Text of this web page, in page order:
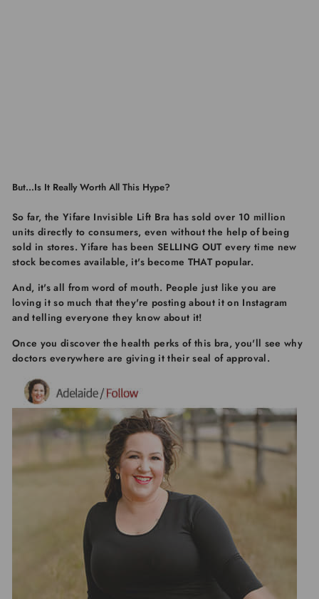
But…Is It Really Worth All This Hype?
So far, the Yifare Invisible Lift Bra has sold over 10 million
units directly to consumers, even without the help of being
sold in stores. Yifare has been SELLING OUT every time new
stock becomes available, it's become THAT popular.
And, it's all from word of mouth. People just like you are
loving it so much that they're posting about it on Instagram
and telling everyone they know about it!
Once you discover the health perks of this bra, you'll see why
doctors everywhere are giving it their seal of approval.